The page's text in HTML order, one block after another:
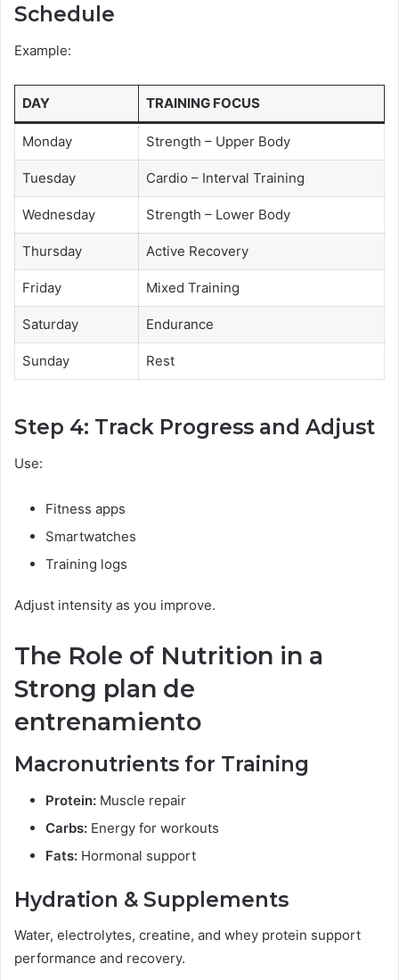
Schedule
Example:
DAY TRAINING FOCUS
Monday Strength – Upper Body
Tuesday Cardio – Interval Training
Wednesday Strength – Lower Body
Thursday Active Recovery
Friday Mixed Training
Saturday Endurance
Sunday Rest
Step 4: Track Progress and Adjust
Use:
Fitness apps
Smartwatches
Training logs
Adjust intensity as you improve.
The Role of Nutrition in a
Strong plan de
entrenamiento
Macronutrients for Training
Protein: Muscle repair
Carbs: Energy for workouts
Fats: Hormonal support
Hydration & Supplements
Water, electrolytes, creatine, and whey protein support
performance and recovery.